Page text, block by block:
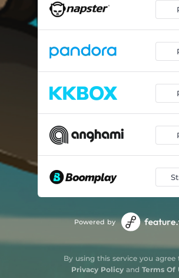
Powered by
By using this service you agree
Privacy Policyand Terms Of